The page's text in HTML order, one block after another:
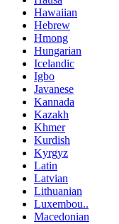
Hawaiian
Hebrew
Hmong
Hungarian
Icelandic
Igbo
Javanese
Kannada
Kazakh
Khmer
Kurdish
Kyrgyz
Latin
Latvian
Lithuanian
Luxembou..
Macedonian